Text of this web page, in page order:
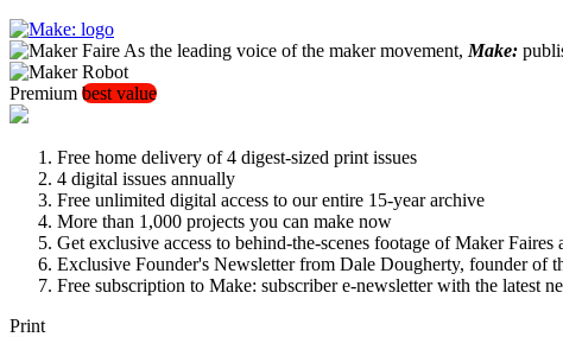
As the leading voice of the maker movement, Make:
Premium best value
Free home delivery of 4 digest-sized print issues
4 digital issues annually
Free unlimited digital access to our entire 15-year archive
More than 1,000 projects you can make now
Get exclusive access to behind-the-scenes footage of Maker
Exclusive Founder's Newsletter from Dale Dougherty, founder of
Free subscription to Make: subscriber e-newsletter with the latest
Print